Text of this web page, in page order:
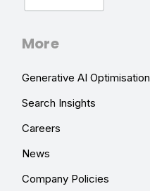
More
Generative AI Optimisation
Search Insights
Careers
News
Company Policies